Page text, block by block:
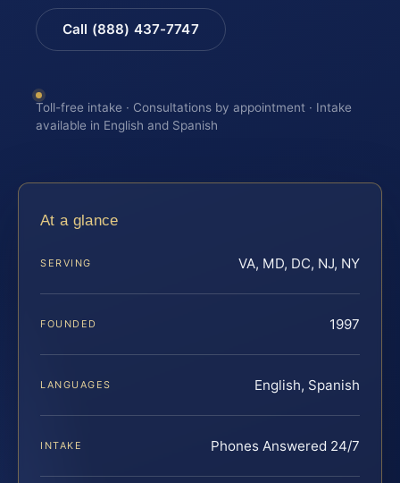
Call (888) 437-7747
Toll-free intake · Consultations by appointment · Intake
available in English and Spanish
At a glance
SERVING VA, MD, DC, NJ, NY
FOUNDED 1997
LANGUAGES English, Spanish
INTAKE Phones Answered 24/7